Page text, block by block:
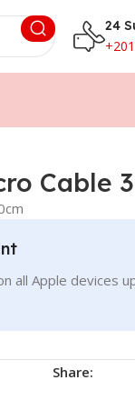
24
Cable
all Apple devices
Share: